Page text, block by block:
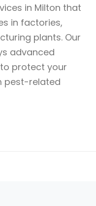
in Milton that
in factories,
plants. Our
advanced
protect your
pest-related